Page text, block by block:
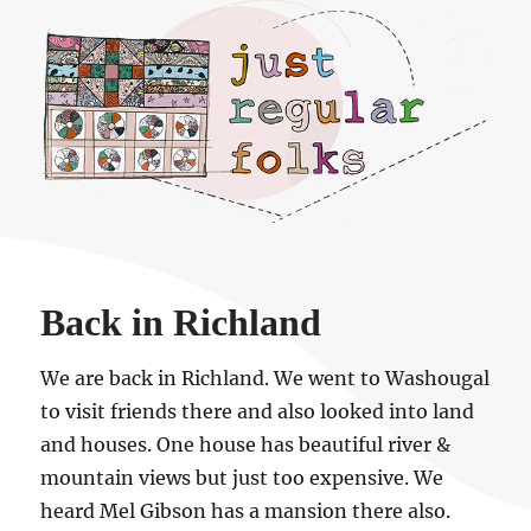
Just regular folks.
Back in Richland
We are back in Richland. We went to Washougal
to visit friends there and also looked into land
and houses. One house has beautiful river &
mountain views but just too expensive. We
heard Mel Gibson has a mansion there also.